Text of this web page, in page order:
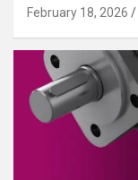
February 18, 2026